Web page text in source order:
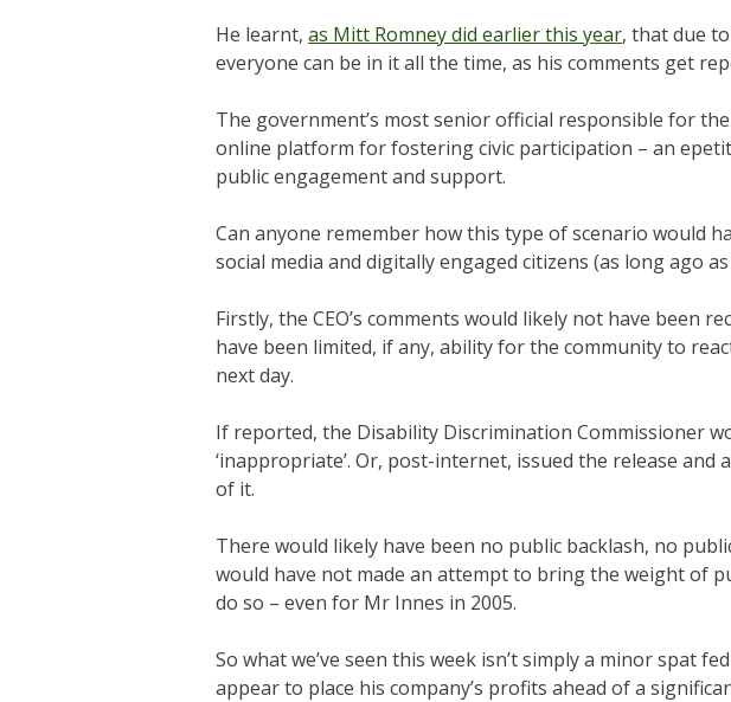
He learnt,as Mitt Romney did earlier this year, that due
everyone can be in it all the time, as his comments get
The government’s most senior official responsible for
online platform for fostering civic participation – an
public engagement and support.
Can anyone remember how this type of scenario would
social media and digitally engaged citizens (as long ago
Firstly, the CEO’s comments would likely not have been
have been limited, if any, ability for the community to
next day.
If reported, the Disability Discrimination Commissioner
‘inappropriate’. Or, post-internet, issued the release
of it.
There would likely have been no public backlash, no
would have not made an attempt to bring the weight of
do so – even for Mr Innes in 2005.
So what we’ve seen this week isn’t simply a minor spat
appear to place his company’s profits ahead of a